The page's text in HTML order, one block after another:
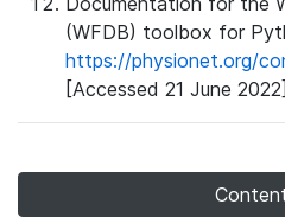
(WFDB) toolbox for
https://physionet.org/
[Accessed 21 June 2022]